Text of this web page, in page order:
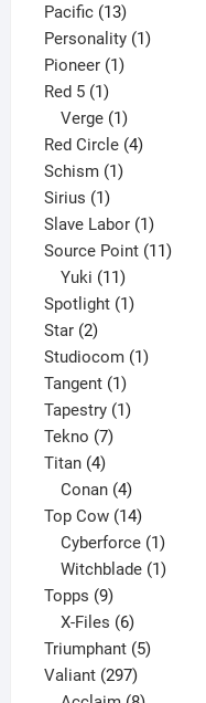
product
Pacific 1313
products
Personality 11
Pioneer 11
Red 5 11
product
Verge 1
product
Red Circle 44
Schism 11
Sirius 11
product
Slave Labor 11
product
Source Point 1111
Yuki 11
products
Spotlight 11
Star 22
products
Studiocom 11
Tangent 11
product
Tapestry 11
Tekno 77
Titan 44
products
Conan 4
products
Top Cow 1414
products
Cyberforce 1
product
Witchblade 1
Topps 99
products
X-Files 6
products
Triumphant 55
Valiant 297297